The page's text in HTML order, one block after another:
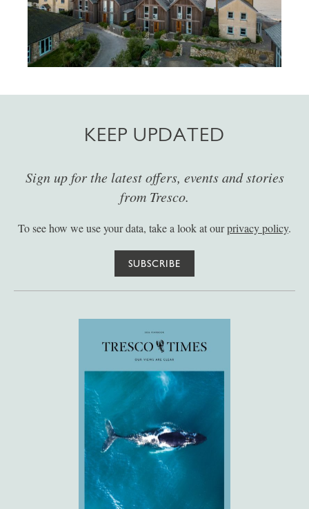
KEEP UPDATED
Sign up for the latest offers, events and stories
from Tresco.
To see how we use your data, take a look at ourprivacy policy.
SUBSCRIBE